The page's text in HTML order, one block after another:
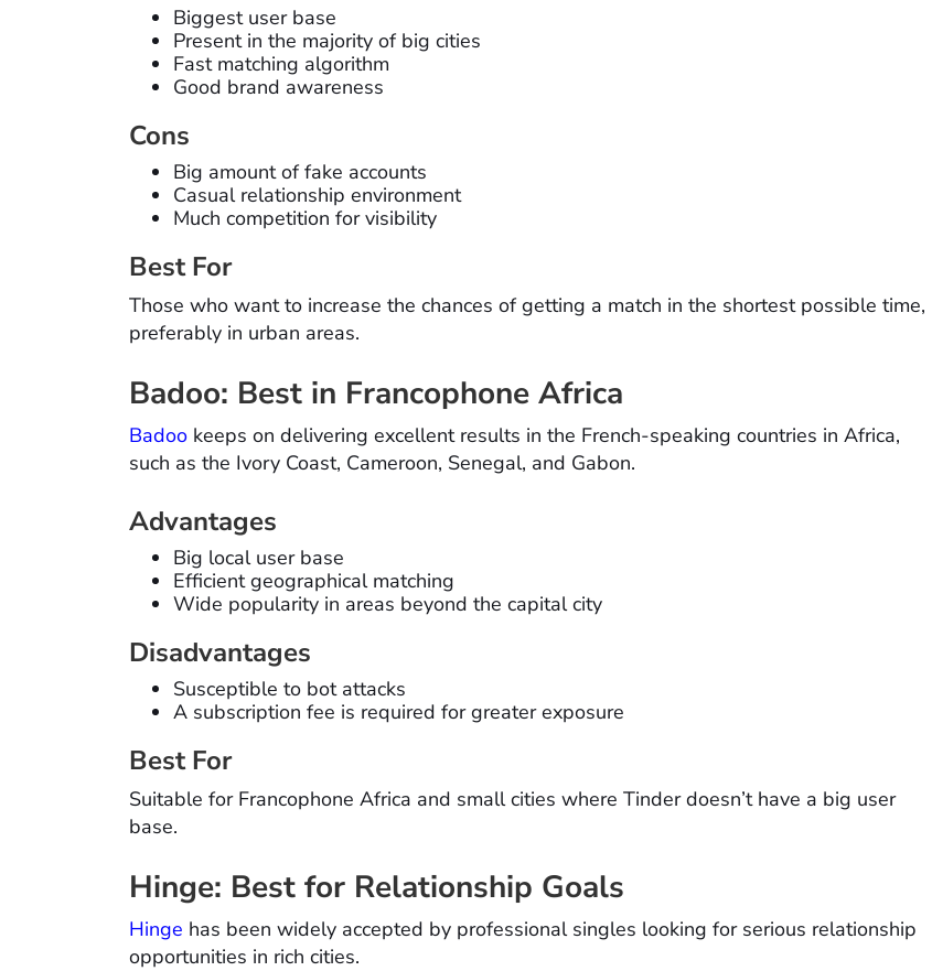
Biggest user base
Present in the majority of big cities
Fast matching algorithm
Good brand awareness
Cons
Big amount of fake accounts
Casual relationship environment
Much competition for visibility
Best For
Those who want to increase the chances of getting a match in the shortest possible time,
preferably in urban areas.
Badoo: Best in Francophone Africa
Badoo keeps on delivering excellent results in the French-speaking countries in Africa,
such as the Ivory Coast, Cameroon, Senegal, and Gabon.
Advantages
Big local user base
Efficient geographical matching
Wide popularity in areas beyond the capital city
Disadvantages
Susceptible to bot attacks
A subscription fee is required for greater exposure
Best For
Suitable for Francophone Africa and small cities where Tinder doesn’t have a big user
base.
Hinge: Best for Relationship Goals
Hinge has been widely accepted by professional singles looking for serious relationship
opportunities in rich cities.